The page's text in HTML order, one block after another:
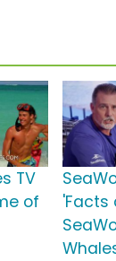
TV
of
'Facts